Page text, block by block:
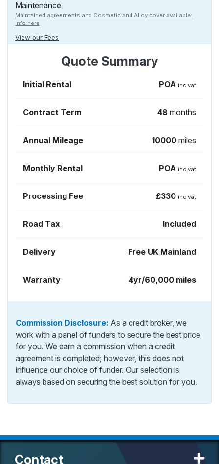
Maintenance
Maintained agreements and Cosmetic and Alloy cover available.
Info here
View our Fees
Quote Summary
Initial Rental POA inc vat
Contract Term 48 months
Annual Mileage 10000 miles
Monthly Rental POA inc vat
Processing Fee £330 inc vat
Road Tax Included
Delivery Free UK Mainland
Warranty 4yr/60,000 miles
Commission Disclosure: As a credit broker, we
work with a panel of funders to secure the best price
for you. We earn a commission when a credit
agreement is completed; however, this does not
influence our choice of funder. Our selection is
always based on securing the best solution for you.
Contact